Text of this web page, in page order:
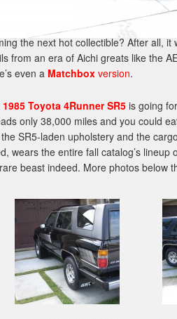
the next hot collectible? After all, it
from an era of Aichi greats like the
even a Matchbox version.
1985 Toyota 4Runner SR5 is going
only 38,000 miles and you could
SR5-laden upholstery and the
wears the entire fall catalog’s lineup
beast indeed. More photos below